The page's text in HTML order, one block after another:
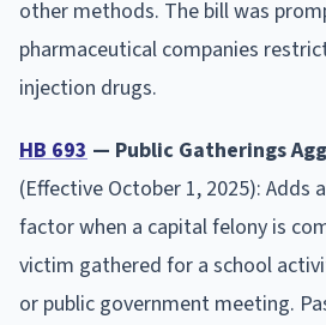
other methods. The bill was
pharmaceutical companies
injection drugs.
HB 693 — Public Gatherings
(Effective October 1, 2025): Adds
factor when a capital felony is
victim gathered for a school
or public government meeting.